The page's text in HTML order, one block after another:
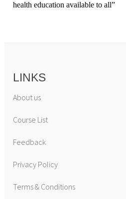
health education available to all”
LINKS
About us
Course List
Feedback
Privacy Policy
Terms & Conditions